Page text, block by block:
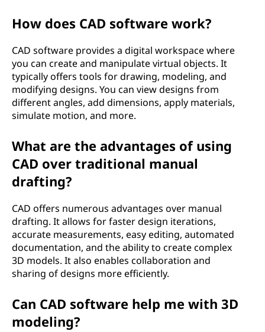
n
A
D
How does CAD software work?
CAD software provides a digital workspace where
you can create and manipulate virtual objects. It
typically offers tools for drawing, modeling, and
modifying designs. You can view designs from
different angles, add dimensions, apply materials,
simulate motion, and more.
What are the advantages of using
CAD over traditional manual
drafting?
CAD offers numerous advantages over manual
drafting. It allows for faster design iterations,
accurate measurements, easy editing, automated
documentation, and the ability to create complex
3D models. It also enables collaboration and
sharing of designs more efficiently.
Can CAD software help me with 3D
modeling?